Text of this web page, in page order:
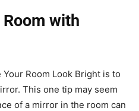
with
Room Look Bright is to
This one tip may seem
of a mirror in the room can